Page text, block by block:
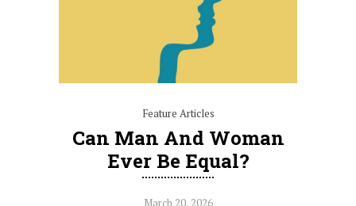
Feature Articles
Can Man And Woman
Ever Be Equal?
March 20, 2026